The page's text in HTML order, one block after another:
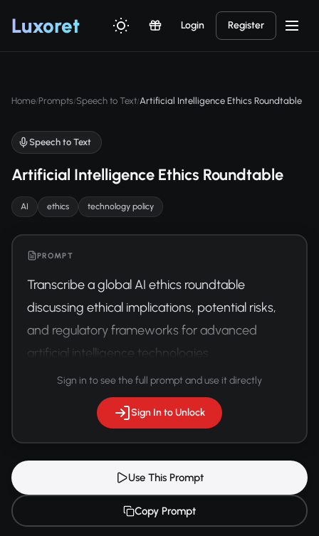
Luxoret Login Register
Home/Prompts/Speech to Text/Artificial Intelligence Ethics Roundtable
Speech to Text
Artificial Intelligence Ethics Roundtable
AI ethics technology policy
PROMPT
Transcribe a global AI ethics roundtable
discussing ethical implications, potential risks,
and regulatory frameworks for advanced
artificial intelligence technologies.
Sign in to see the full prompt and use it directly
Sign In to Unlock
Use This Prompt
Copy Prompt